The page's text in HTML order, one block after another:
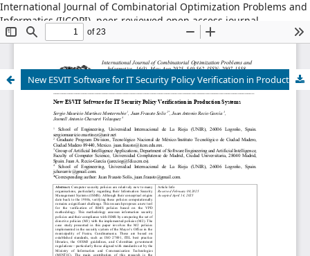
International Journal of Combinatorial Optimization Problems and
Informatics (IJCOPI), peer-reviewed open access journal,
combinatorial optimization, artificial intelligence, machine
learning, operations research, informatics, metaheuristics, smart
cities, data science.
New ESVIT Software for IT Security Policy Verification in Production Systems